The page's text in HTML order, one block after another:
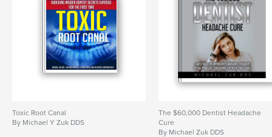
Toxic Root Canal
By Michael Y Zuk DDS
The $60,000 Dentist Headache
Cure
By Michael Zuk DDS